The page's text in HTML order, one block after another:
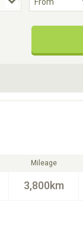
Mileage
3,800km